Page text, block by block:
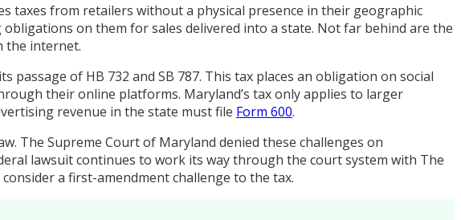
taxes from retailers without a physical presence in their geographic
on them for sales delivered into a state. Not far behind are the
the internet.
passage of HB 732 and SB 787. This tax places an obligation on social
their online platforms. Maryland’s tax only applies to larger
revenue in the state must file Form 600.
The Supreme Court of Maryland denied these challenges on
lawsuit continues to work its way through the court system with The
a first-amendment challenge to the tax.